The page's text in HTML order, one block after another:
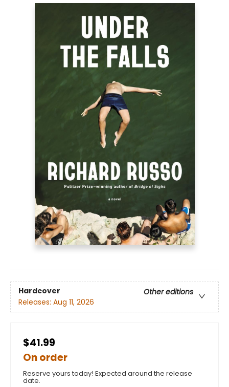
Hardcover
Other editions
Releases: Aug 11, 2026
$41.99
On order
Reserve yours today! Expected around the release
date.